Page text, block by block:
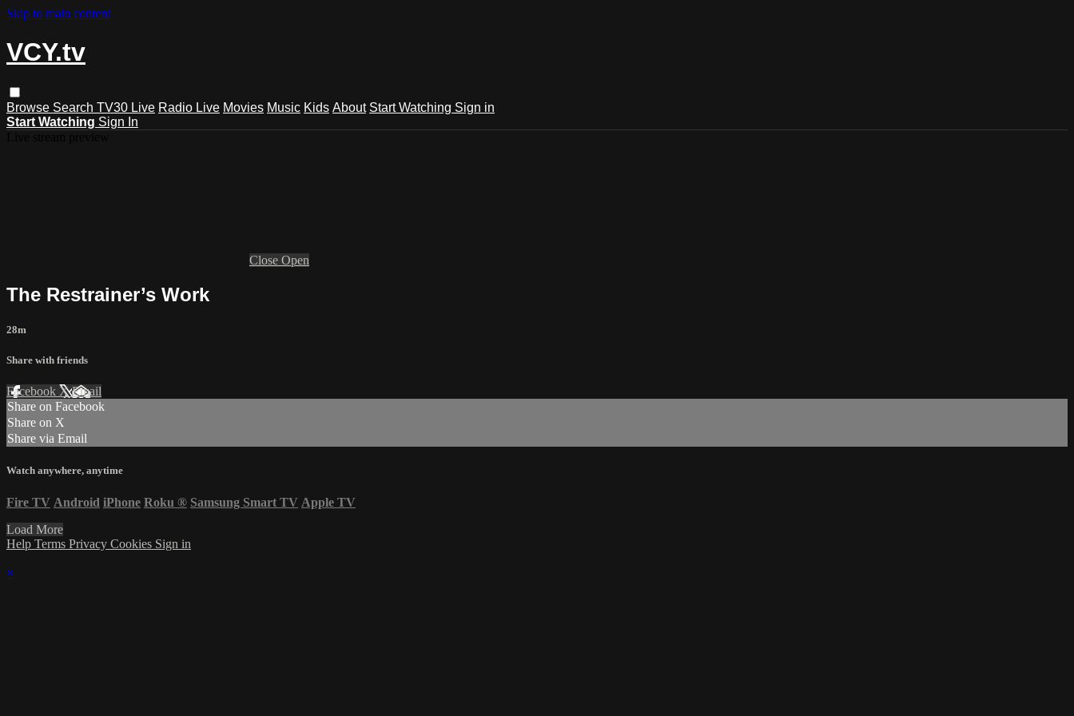
Skip to main content
VCY.tv
Browse Search TV30 Live Radio Live Movies Music Kids About Start Watching Sign in
Start Watching Sign In
Close Open
The Restrainer’s Work
28m
Share with friends
Facebook XEmail
Share on Facebook
Share on X
Share via Email
Watch anywhere, anytime
Fire TV Android iPhone Roku ® Samsung Smart TV Apple TV
Load More
Help Terms Privacy Cookies Sign in
×